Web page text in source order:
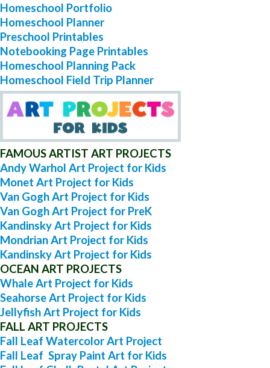
Homeschool Portfolio
Homeschool Planner
Preschool Printables
Notebooking Page Printables
Homeschool Planning Pack
Homeschool Field Trip Planner
FAMOUS ARTIST ART PROJECTS
Andy Warhol Art Project for Kids
Monet Art Project for Kids
Van Gogh Art Project for Kids
Van Gogh Art Project for PreK
Kandinsky Art Project for Kids
Mondrian Art Project for Kids
Kandinsky Art Project for Kids
OCEAN ART PROJECTS
Whale Art Project for Kids
Seahorse Art Project for Kids
Jellyfish Art Project for Kids
FALL ART PROJECTS
Fall Leaf Watercolor Art Project
Fall Leaf Spray Paint Art for Kids